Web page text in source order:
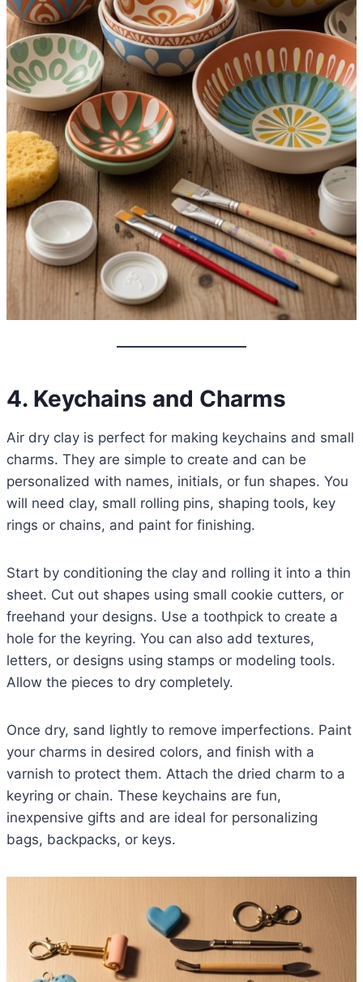
4. Keychains and Charms
Air dry clay is perfect for making keychains and small
charms. They are simple to create and can be
personalized with names, initials, or fun shapes. You
will need clay, small rolling pins, shaping tools, key
rings or chains, and paint for finishing.
Start by conditioning the clay and rolling it into a thin
sheet. Cut out shapes using small cookie cutters, or
freehand your designs. Use a toothpick to create a
hole for the keyring. You can also add textures,
letters, or designs using stamps or modeling tools.
Allow the pieces to dry completely.
Once dry, sand lightly to remove imperfections. Paint
your charms in desired colors, and finish with a
varnish to protect them. Attach the dried charm to a
keyring or chain. These keychains are fun,
inexpensive gifts and are ideal for personalizing
bags, backpacks, or keys.